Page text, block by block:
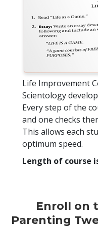
Life Improvement
Scientology
Every step of the
and one checks
This allows each
optimum speed.
Length of course
Enroll on
Parenting